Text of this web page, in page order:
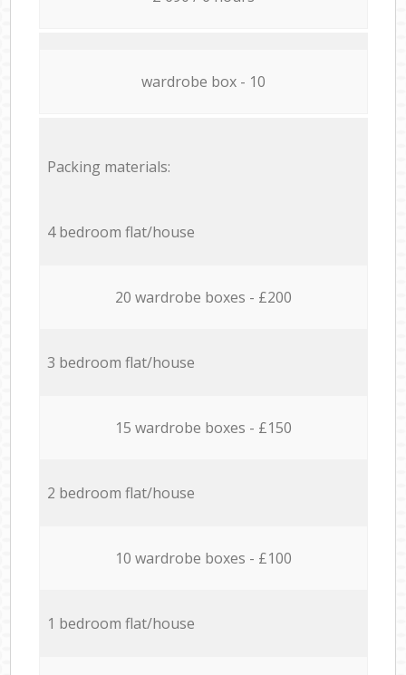
wardrobe box - 10
Packing materials:
4 bedroom flat/house
20 wardrobe boxes - £200
3 bedroom flat/house
15 wardrobe boxes - £150
2 bedroom flat/house
10 wardrobe boxes - £100
1 bedroom flat/house